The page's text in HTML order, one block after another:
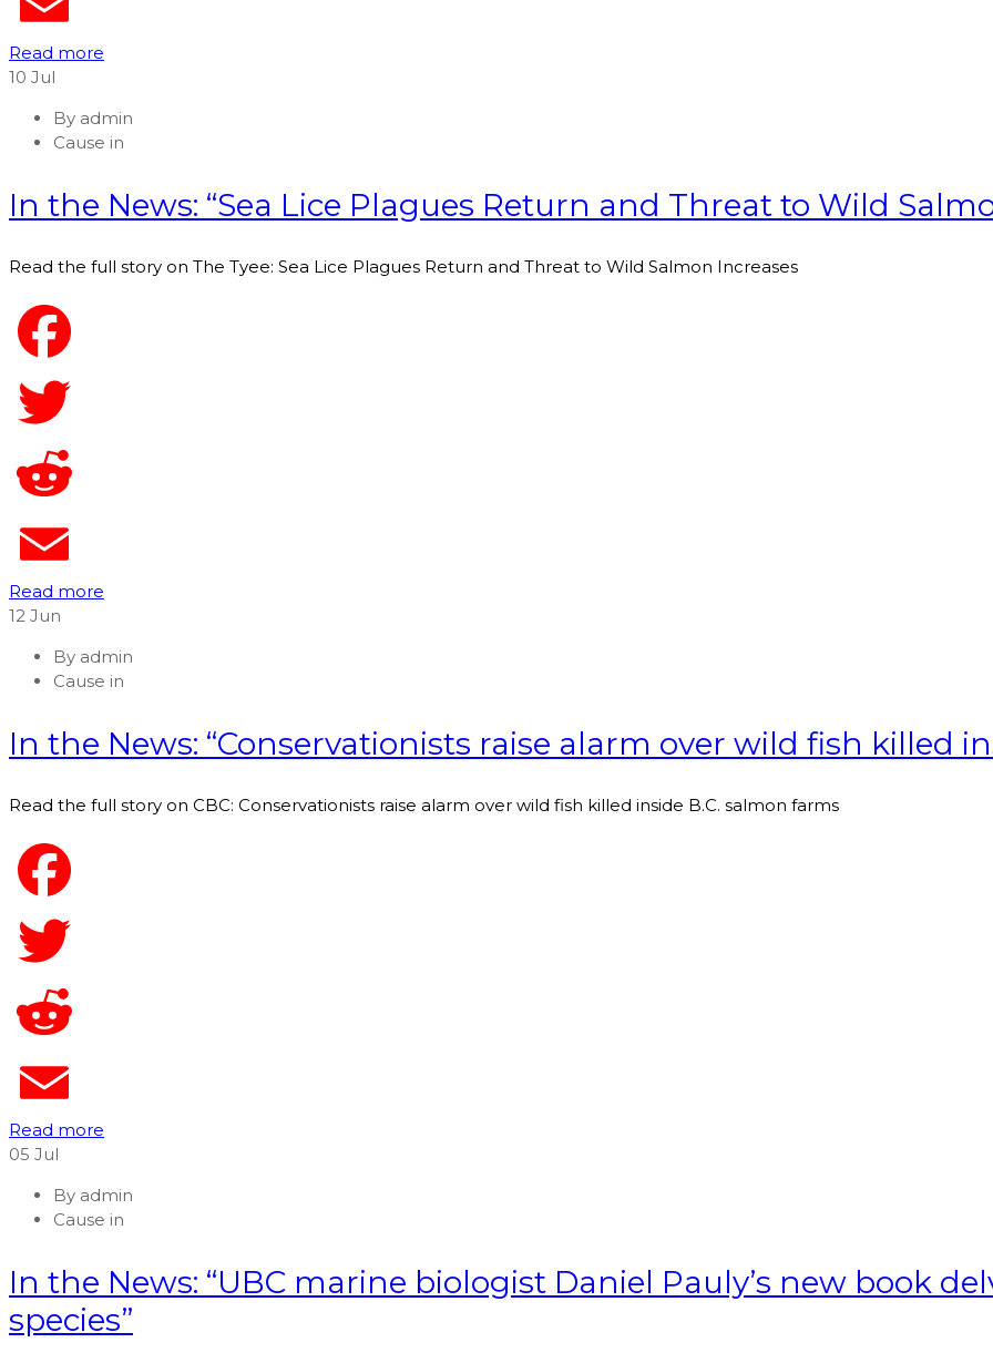
Read more
10 Jul
By admin
Cause in
In the News: “Sea Lice Plagues Return and Threat to Wild
Read the full story on The Tyee: Sea Lice Plagues Return and Threat to Wild Salmon Increases
Read more
12 Jun
By admin
Cause in
In the News: “Conservationists raise alarm over wild fish killed
Read the full story on CBC: Conservationists raise alarm over wild fish killed inside B.C. salmon farms
Read more
05 Jul
By admin
Cause in
In the News: “UBC marine biologist Daniel Pauly’s new book
species”